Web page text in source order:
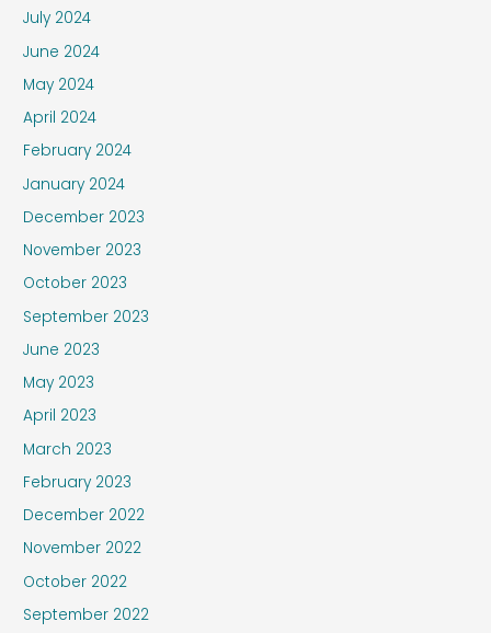
July 2024
June 2024
May 2024
April 2024
February 2024
January 2024
December 2023
November 2023
October 2023
September 2023
June 2023
May 2023
April 2023
March 2023
February 2023
December 2022
November 2022
October 2022
September 2022